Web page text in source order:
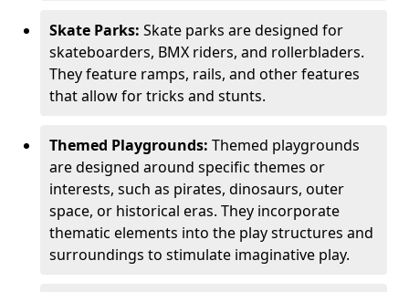
Skate Parks: Skate parks are designed for
skateboarders, BMX riders, and rollerbladers.
They feature ramps, rails, and other features
that allow for tricks and stunts.
Themed Playgrounds: Themed playgrounds
are designed around specific themes or
interests, such as pirates, dinosaurs, outer
space, or historical eras. They incorporate
thematic elements into the play structures and
surroundings to stimulate imaginative play.